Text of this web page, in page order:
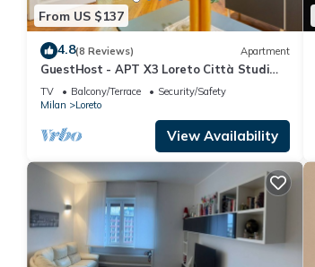
From US $137
4.8(8 Reviews) Apartment
GuestHost - APT X3 Loreto Città Studi
M1/M2 & C.so Buenos Aires
TV Balcony/Terrace
Security/Safety
Milan
Loreto
View Availability